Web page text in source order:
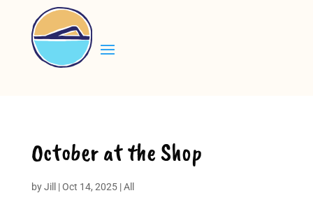
October at the Shop
byJill |Oct 14, 2025|All